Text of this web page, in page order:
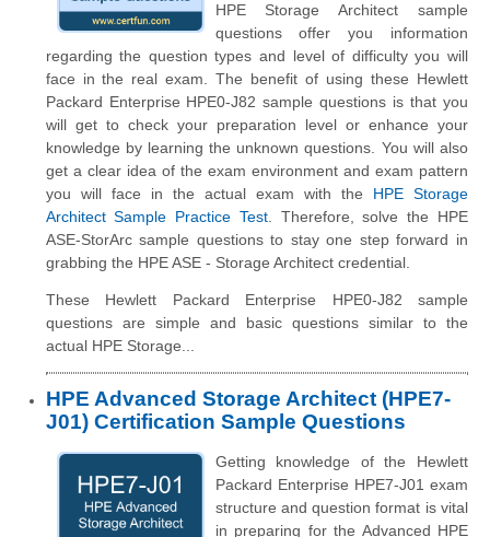
HPE Storage Architect sample
questions offer you information
regarding the question types and level of difficulty you will
face in the real exam. The benefit of using these Hewlett
Packard Enterprise HPE0-J82 sample questions is that you
will get to check your preparation level or enhance your
knowledge by learning the unknown questions. You will also
get a clear idea of the exam environment and exam pattern
you will face in the actual exam with the HPE Storage
Architect Sample Practice Test. Therefore, solve the HPE
ASE-StorArc sample questions to stay one step forward in
grabbing the HPE ASE - Storage Architect credential.
These Hewlett Packard Enterprise HPE0-J82 sample
questions are simple and basic questions similar to the
actual HPE Storage...
HPE Advanced Storage Architect (HPE7-
J01) Certification Sample Questions
Getting knowledge of the Hewlett
Packard Enterprise HPE7-J01 exam
structure and question format is vital
in preparing for the Advanced HPE